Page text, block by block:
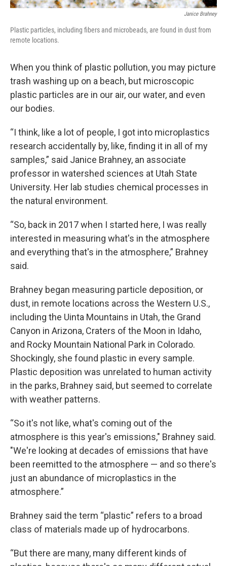
Janice Brahney
Plastic particles, including fibers and microbeads, are found in dust from
remote locations.
When you think of plastic pollution, you may picture
trash washing up on a beach, but microscopic
plastic particles are in our air, our water, and even
our bodies.
“I think, like a lot of people, I got into microplastics
research accidentally by, like, finding it in all of my
samples,” said Janice Brahney, an associate
professor in watershed sciences at Utah State
University. Her lab studies chemical processes in
the natural environment.
“So, back in 2017 when I started here, I was really
interested in measuring what's in the atmosphere
and everything that's in the atmosphere,” Brahney
said.
Brahney began measuring particle deposition, or
dust, in remote locations across the Western U.S.,
including the Uinta Mountains in Utah, the Grand
Canyon in Arizona, Craters of the Moon in Idaho,
and Rocky Mountain National Park in Colorado.
Shockingly, she found plastic in every sample.
Plastic deposition was unrelated to human activity
in the parks, Brahney said, but seemed to correlate
with weather patterns.
“So it's not like, what's coming out of the
atmosphere is this year's emissions," Brahney said.
"We're looking at decades of emissions that have
been reemitted to the atmosphere — and so there's
just an abundance of microplastics in the
atmosphere.”
Brahney said the term “plastic” refers to a broad
class of materials made up of hydrocarbons.
“But there are many, many different kinds of